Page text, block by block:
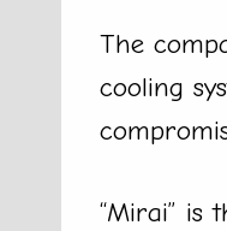
The
cooling
“Mirai” is